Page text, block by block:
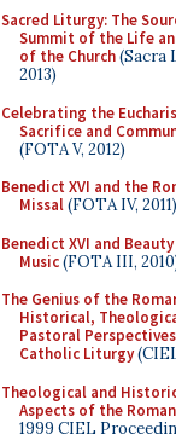
Sacred Liturgy: The
Summit of the Life
of the Church(Sacra
2013)
Celebrating the
Sacrifice and
(FOTA V, 2012)
Benedict XVI and the
Missal(FOTA IV, 2011)
Benedict XVI and
Music(FOTA III,
The Genius of the
Historical,
Pastoral
Catholic Liturgy
Theological and
Aspects of the
1999 CIEL